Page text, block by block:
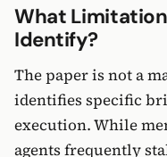
What
Identify?
The paper is not a
identifies specific
execution. While
agents frequently